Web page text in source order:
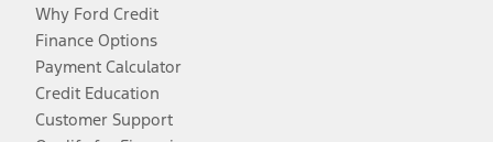
Why Ford Credit
Finance Options
Payment Calculator
Credit Education
Customer Support